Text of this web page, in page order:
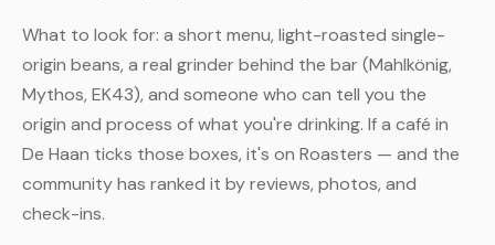
What to look for: a short menu, light-roasted single-
origin beans, a real grinder behind the bar (Mahlkönig,
Mythos, EK43), and someone who can tell you the
origin and process of what you're drinking. If a café in
De Haan ticks those boxes, it's on Roasters — and the
community has ranked it by reviews, photos, and
check-ins.